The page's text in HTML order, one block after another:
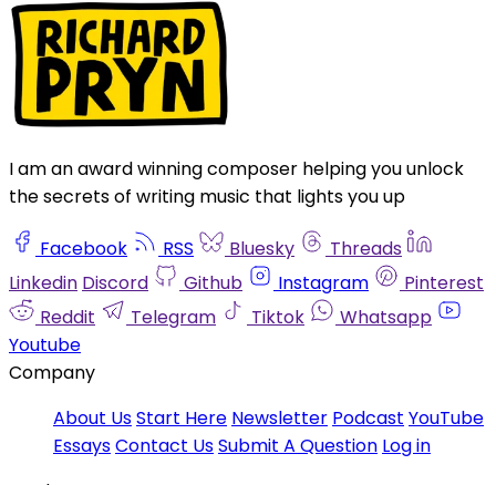
I am an award winning composer helping you unlock
the secrets of writing music that lights you up
Facebook RSS Bluesky
Threads
Linkedin Discord Github Instagram
Pinterest
Reddit
Telegram Tiktok
Whatsapp
Youtube
Company
About UsStart Here Newsletter Podcast YouTube
EssaysContact UsSubmit A Question Log in